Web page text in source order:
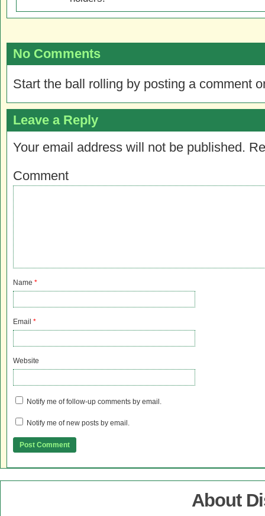
No Comments
Start the ball rolling by posting a comment
Leave a Reply
Your email address will not be published.
Comment
Name *
Email *
Website
Notify me of follow-up comments by email.
Notify me of new posts by email.
About